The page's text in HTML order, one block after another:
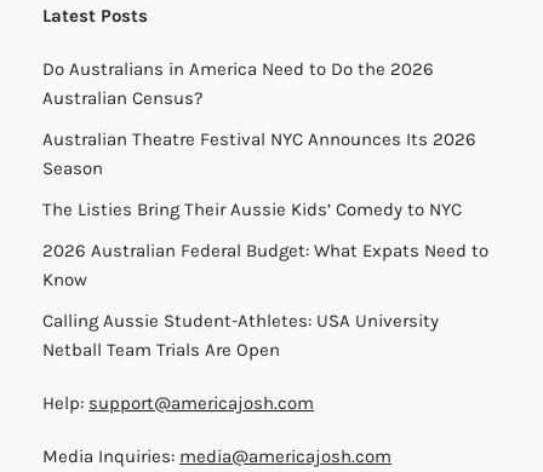
Latest Posts
Do Australians in America Need to Do the 2026
Australian Census?
Australian Theatre Festival NYC Announces Its 2026
Season
The Listies Bring Their Aussie Kids’ Comedy to NYC
2026 Australian Federal Budget: What Expats Need to
Know
Calling Aussie Student-Athletes: USA University
Netball Team Trials Are Open
Help: support@americajosh.com
Media Inquiries: media@americajosh.com